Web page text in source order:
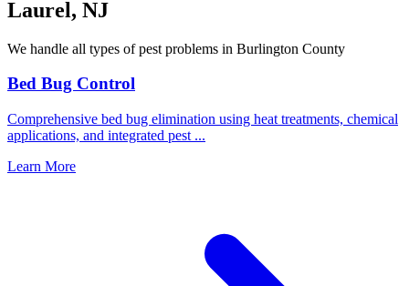
Laurel, NJ
We handle all types of pest problems in Burlington County
Bed Bug Control
Comprehensive bed bug elimination using heat treatments, chemical
applications, and integrated pest ...
Learn More